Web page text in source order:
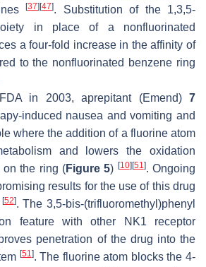
[37] [47]. Substitution of the 1,3,5-
in place of a nonfluorinated
a four-fold increase in the affinity of
to the nonfluorinated benzene ring
in 2003, aprepitant (Emend) 7
induced nausea and vomiting and
where the addition of a fluorine atom
and lowers the oxidation
on the ring (Figure 5) [10] [51]. Ongoing
results for the use of this drug
[52]. The 3,5-bis-(trifluoromethyl)phenyl
feature with other NK1 receptor
penetration of the drug into the
[51]. The fluorine atom blocks the 4-